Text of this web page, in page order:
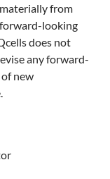
from
looking
does not
any forward-
new